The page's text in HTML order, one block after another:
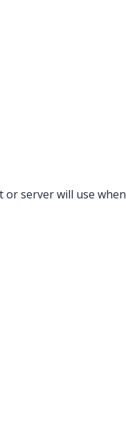
server will use when